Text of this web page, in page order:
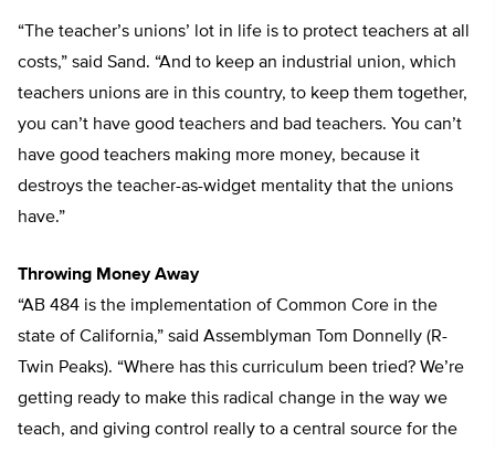
“The teacher’s unions’ lot in life is to protect teachers at all
costs,” said Sand. “And to keep an industrial union, which
teachers unions are in this country, to keep them together,
you can’t have good teachers and bad teachers. You can’t
have good teachers making more money, because it
destroys the teacher-as-widget mentality that the unions
have.”
Throwing Money Away
“AB 484 is the implementation of Common Core in the
state of California,” said Assemblyman Tom Donnelly (R-
Twin Peaks). “Where has this curriculum been tried? We’re
getting ready to make this radical change in the way we
teach, and giving control really to a central source for the